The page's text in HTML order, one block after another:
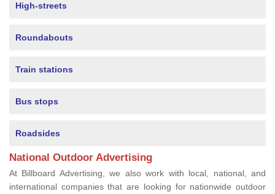
High-streets
Roundabouts
Train stations
Bus stops
Roadsides
National Outdoor Advertising
At Billboard Advertising, we also work with local, national, and
international companies that are looking for nationwide outdoor